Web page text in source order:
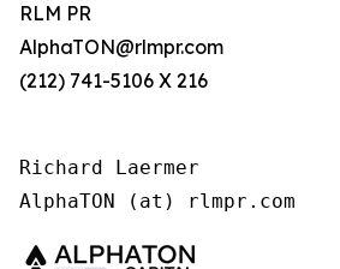
RLM PR
AlphaTON@rlmpr.com
(212) 741-5106 X 216
Richard Laermer
AlphaTON (at) rlmpr.com